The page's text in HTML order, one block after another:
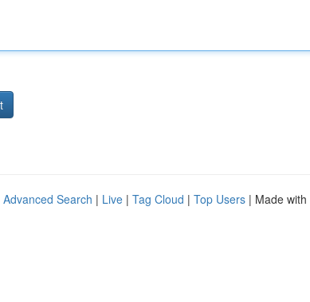
Advanced Search | Live | Tag Cloud | Top Users | Made with